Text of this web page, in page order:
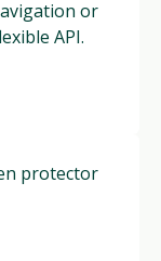
or
API.